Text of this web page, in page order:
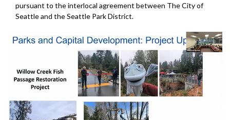
pursuant to the interlocal agreement between The City of
Seattle and the Seattle Park District.